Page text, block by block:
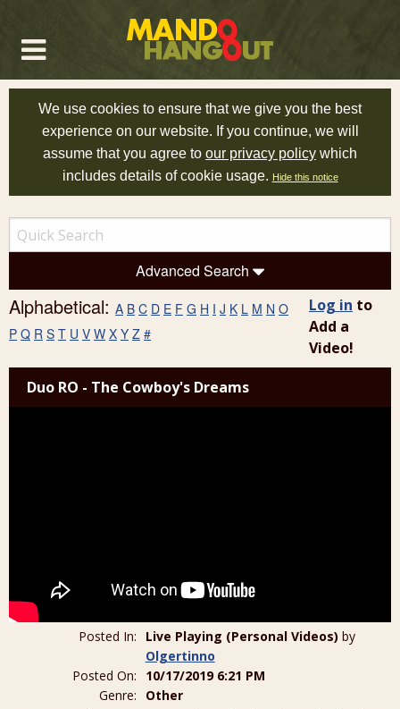
We use cookies to ensure that we give you the best
experience on our website. If you continue, we will
assume that you agree to our privacy policy which
includes details of cookie usage. Hide this notice
Advanced Search
Alphabetical: A B C D E F G H I J K L M N O
P Q R S T U V W X Y Z #
Log in to
Add a
Video!
Duo RO - The Cowboy's Dreams
Posted In: Live Playing (Personal Videos) by
Olgertinno
Posted On:
10/17/2019 6:21 PM
Genre:
Other